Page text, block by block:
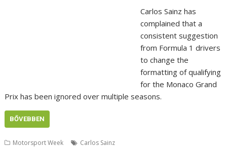
Carlos Sainz has
complained that a
consistent suggestion
from Formula 1 drivers
to change the
formatting of qualifying
for the Monaco Grand
Prix has been ignored over multiple seasons.
BŐVEBBEN
Motorsport Week Carlos Sainz